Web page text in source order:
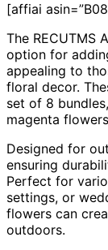
[affiai
The RECUTMS
option for
appealing to
floral decor.
set of 8
magenta
Designed for
ensuring
Perfect for
settings, or
flowers can
outdoors.